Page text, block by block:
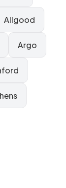
Allgood
Argo